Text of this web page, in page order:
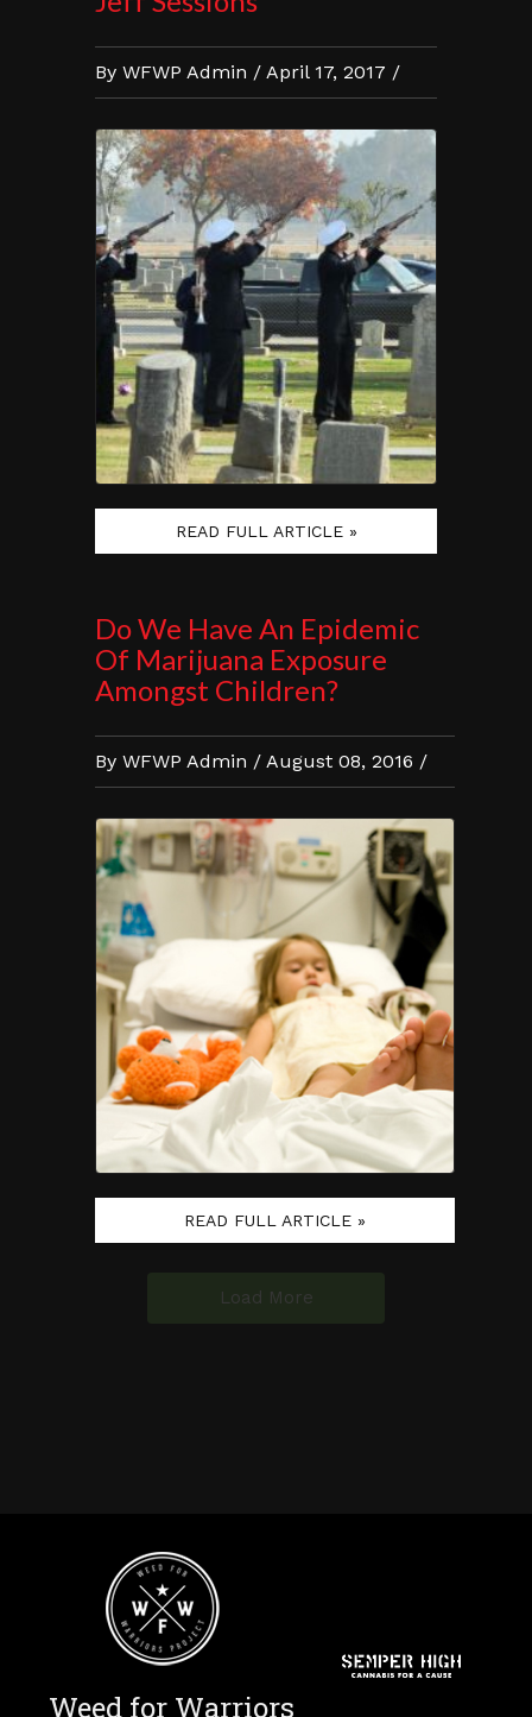
By WFWP Admin / April 17, 2017 /
READ FULL ARTICLE »
Do We Have An Epidemic
Of Marijuana Exposure
Amongst Children?
By WFWP Admin / August 08, 2016 /
READ FULL ARTICLE »
Load More
Weed for Warriors